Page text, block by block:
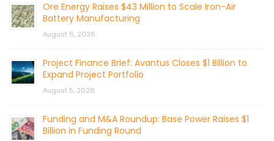
Ore Energy Raises $43 Million to Scale Iron-Air
Battery Manufacturing
August 6, 2026
Project Finance Brief: Avantus Closes $1 Billion to
Expand Project Portfolio
August 5, 2026
Funding and M&A Roundup: Base Power Raises $1
Billion in Funding Round